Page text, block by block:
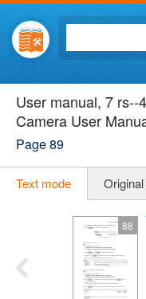
User manual, 7 rs-­
Camera User
Page 89
Text mode
88